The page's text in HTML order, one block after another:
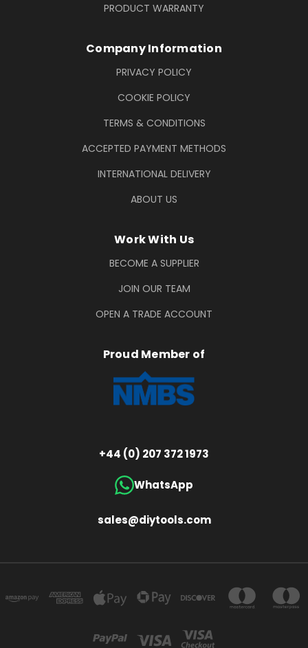
PRODUCT WARRANTY
Company Information
PRIVACY POLICY
COOKIE POLICY
TERMS & CONDITIONS
ACCEPTED PAYMENT METHODS
INTERNATIONAL DELIVERY
ABOUT US
Work With Us
BECOME A SUPPLIER
JOIN OUR TEAM
OPEN A TRADE ACCOUNT
Proud Member of
+44 (0) 207 372 1973
WhatsApp
sales@diytools.com